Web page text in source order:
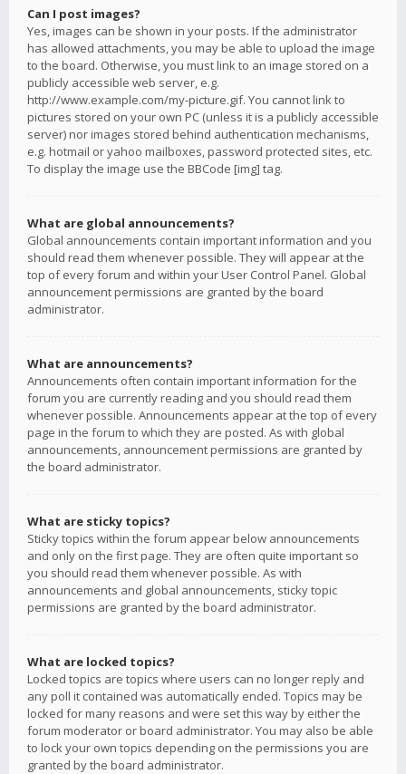
Can I post images?
Yes, images can be shown in your posts. If the administrator
has allowed attachments, you may be able to upload the image
to the board. Otherwise, you must link to an image stored on a
publicly accessible web server, e.g.
http://www.example.com/my-picture.gif. You cannot link to
pictures stored on your own PC (unless it is a publicly accessible
server) nor images stored behind authentication mechanisms,
e.g. hotmail or yahoo mailboxes, password protected sites, etc.
To display the image use the BBCode [img] tag.
What are global announcements?
Global announcements contain important information and you
should read them whenever possible. They will appear at the
top of every forum and within your User Control Panel. Global
announcement permissions are granted by the board
administrator.
What are announcements?
Announcements often contain important information for the
forum you are currently reading and you should read them
whenever possible. Announcements appear at the top of every
page in the forum to which they are posted. As with global
announcements, announcement permissions are granted by
the board administrator.
What are sticky topics?
Sticky topics within the forum appear below announcements
and only on the first page. They are often quite important so
you should read them whenever possible. As with
announcements and global announcements, sticky topic
permissions are granted by the board administrator.
What are locked topics?
Locked topics are topics where users can no longer reply and
any poll it contained was automatically ended. Topics may be
locked for many reasons and were set this way by either the
forum moderator or board administrator. You may also be able
to lock your own topics depending on the permissions you are
granted by the board administrator.